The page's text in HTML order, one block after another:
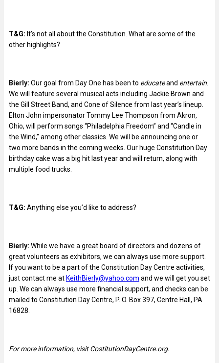
T&G: It’s not all about the Constitution. What are some of the
other highlights?
Bierly: Our goal from Day One has been to educateand entertain
We will feature several musical acts including Jackie Brown and
the Gill Street Band, and Cone of Silence from last year’s lineup.
Elton John impersonator Tommy Lee Thompson from Akron,
Ohio, will perform songs “Philadelphia Freedom” and “Candle in
the Wind,” among other classics. We will be announcing one or
two more bands in the coming weeks. Our huge Constitution Day
birthday cake was a big hit last year and will return, along with
multiple food trucks.
T&G: Anything else you’d like to address?
Bierly: While we have a great board of directors and dozens of
great volunteers as exhibitors, we can always use more support.
If you want to be a part of the Constitution Day Centre activities,
just contact me at KeithBierly@yahoo.com and we will get you set
up. We can always use more financial support, and checks can be
mailed to Constitution Day Centre, P. O. Box 397, Centre Hall, PA
16828.
For more information, visit CostitutionDayCentre.org.